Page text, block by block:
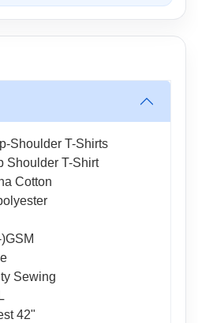
Shoulder T-Shirts
Shoulder T-Shirt
Cotton
Sewing
42"